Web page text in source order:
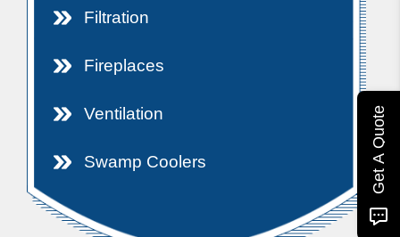
Filtration
Fireplaces
Ventilation
Swamp Coolers Get A Quote